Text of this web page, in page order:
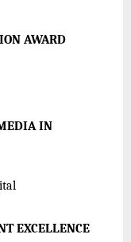
AWARD
IN
EXCELLENCE